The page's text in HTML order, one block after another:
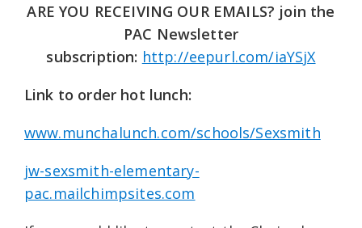
ARE YOU RECEIVING OUR EMAILS? join the
PAC Newsletter
subscription: http://eepurl.com/iaYSjX
Link to order hot lunch:
www.munchalunch.com/schools/Sexsmith
jw-sexsmith-elementary-
pac.mailchimpsites.com